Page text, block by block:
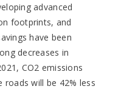
advanced
footprints, and
have been
decreases in
CO2 emissions
will be 42% less